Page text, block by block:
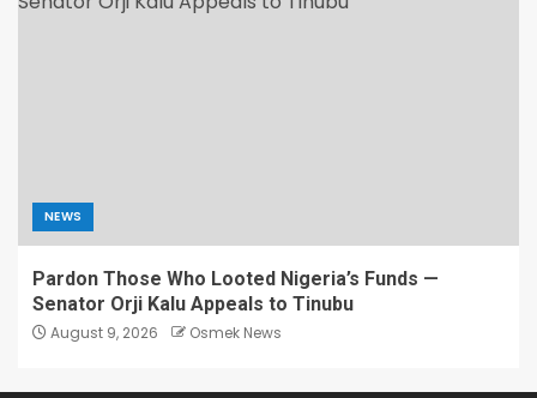
NEWS
Pardon Those Who Looted Nigeria’s Funds —
Senator Orji Kalu Appeals to Tinubu
August 9, 2026 Osmek News